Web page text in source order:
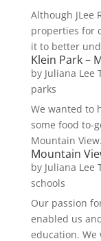
Although JLee
properties for
it to better
Klein Park –
by Juliana Lee
parks
We wanted to
some food to-
Mountain
Mountain
by Juliana Lee
schools
Our passion
enabled us
education.